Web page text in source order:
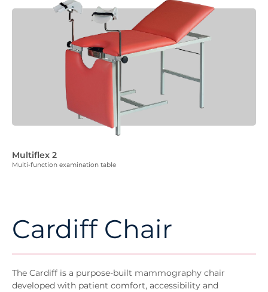
Multiflex 2
Multi-function examination table
Cardiff Chair
The Cardiff is a purpose-built mammography chair
developed with patient comfort, accessibility and